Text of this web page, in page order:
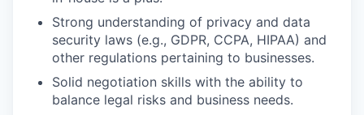
Strong understanding of privacy and data
security laws (e.g., GDPR, CCPA, HIPAA) and
other regulations pertaining to businesses.
Solid negotiation skills with the ability to
balance legal risks and business needs.